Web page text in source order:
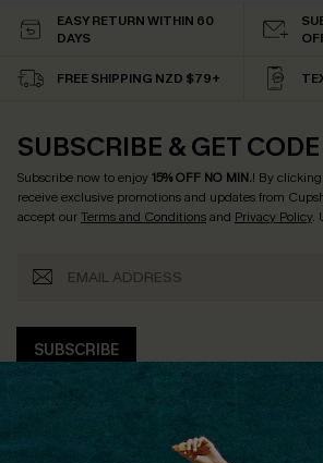
EASY RETURN WITHIN 60
DAYS
FREE SHIPPING NZD $79+
SUBSCRIBE & GET CODE
Subscribe now to enjoy15% OFF NO MIN.! By
receive exclusive promotions and updates from
accept ourTerms and Conditionsand Privacy Policy.
SUBSCRIBE